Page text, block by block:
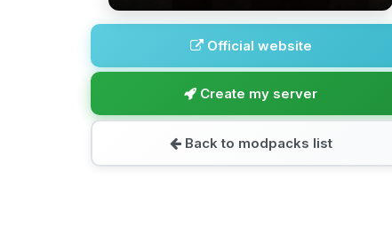
Official website
Create my server
Back to modpacks list